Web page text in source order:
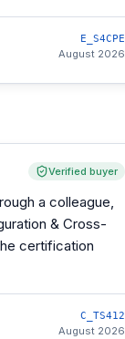
E_S4CPE
August 2026
Verified buyer
a colleague,
& Cross-
certification
C_TS412
August 2026